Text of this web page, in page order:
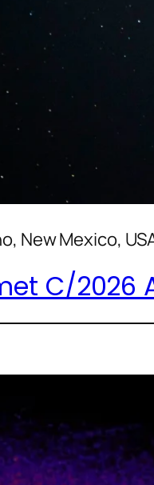
New Mexico,
C/2026